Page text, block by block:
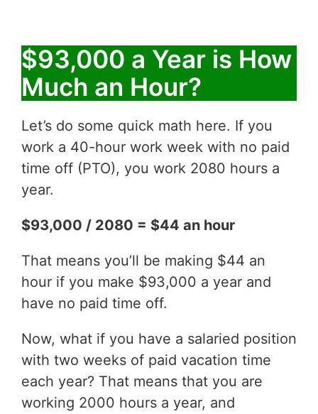
$93,000 a Year is How
Much an Hour?
Let’s do some quick math here. If you
work a 40-hour work week with no paid
time off (PTO), you work 2080 hours a
year.
$93,000 / 2080 = $44 an hour
That means you’ll be making $44 an
hour if you make $93,000 a year and
have no paid time off.
Now, what if you have a salaried position
with two weeks of paid vacation time
each year? That means that you are
working 2000 hours a year, and